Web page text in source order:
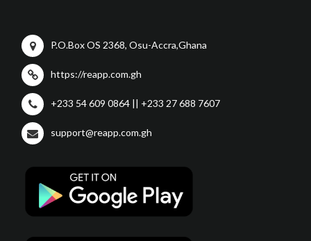
P.O.Box OS 2368, Osu-Accra,Ghana
https://reapp.com.gh
+233 54 609 0864 || +233 27 688 7607
support@reapp.com.gh